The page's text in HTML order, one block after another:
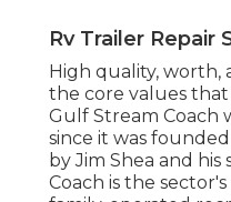
Rv Trailer Repair
High quality, worth,
the core values
Gulf Stream Coach
since it was
by Jim Shea and his
Coach is the